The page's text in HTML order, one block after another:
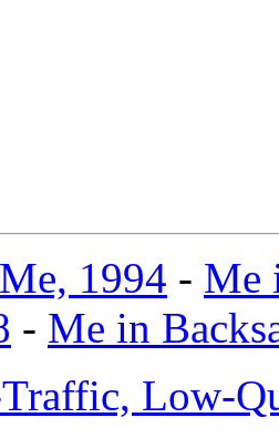
Me, 1994 - Me
- Me in
Low-